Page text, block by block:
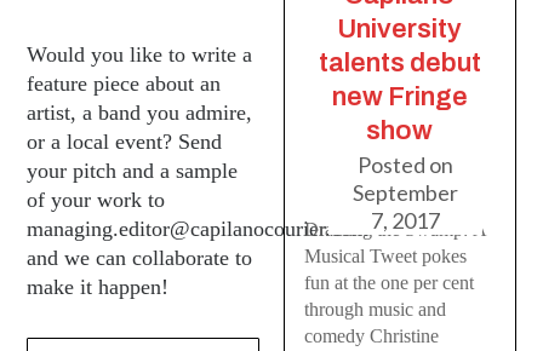
Would you like to write a
feature piece about an
artist, a band you admire,
or a local event? Send
your pitch and a sample
of your work to
managing.editor@capilanocourier.com
and we can collaborate to
make it happen!
University
talents debut
new Fringe
show
Posted on
September
7, 2017
Draining the Swamp: A
Musical Tweet pokes
fun at the one per cent
through music and
comedy Christine